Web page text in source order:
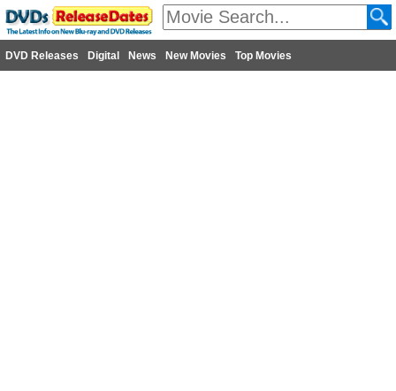
DVD Releases Digital News New Movies Top Movies